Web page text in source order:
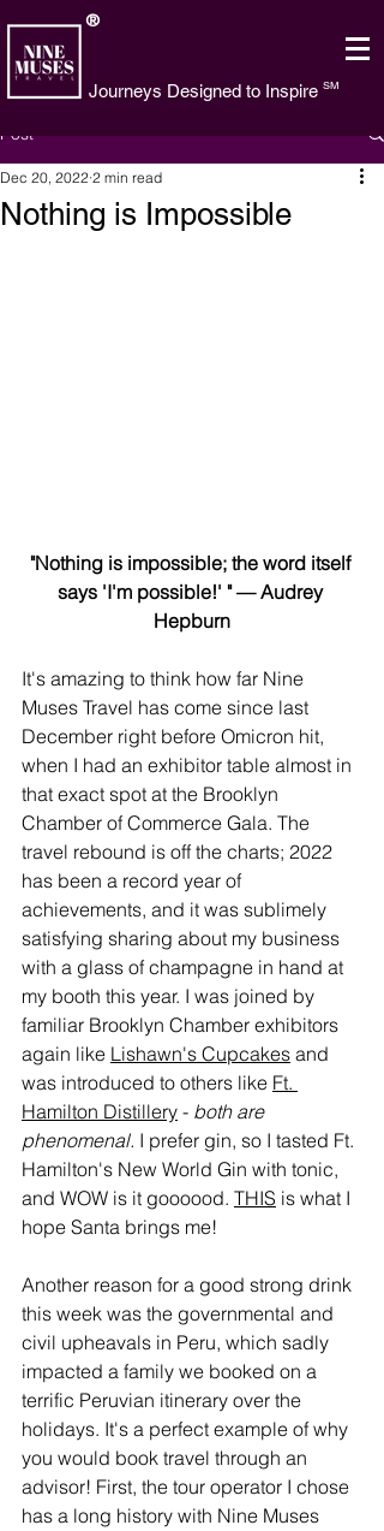
®
Journeys Designed to Inspire SM
Post
Nothing is Impossible
Dec 20, 2022 2 min read
"Nothing is impossible; the word itself
says 'I'm possible!' " — Audrey
Hepburn
It's amazing to think how far Nine
Muses Travel has come since last
December right before Omicron hit,
when I had an exhibitor table almost in
that exact spot at the Brooklyn
Chamber of Commerce Gala. The
travel rebound is off the charts; 2022
has been a record year of
achievements, and it was sublimely
satisfying sharing about my business
with a glass of champagne in hand at
my booth this year. I was joined by
familiar Brooklyn Chamber exhibitors
again like Lishawn's Cupcakes and
was introduced to others like Ft.
Hamilton Distillery - both are
phenomenal. I prefer gin, so I tasted Ft.
Hamilton's New World Gin with tonic,
and WOW is it goooood. THIS is what I
hope Santa brings me!
Another reason for a good strong drink
this week was the governmental and
civil upheavals in Peru, which sadly
impacted a family we booked on a
terrific Peruvian itinerary over the
holidays. It's a perfect example of why
you would book travel through an
advisor! First, the tour operator I chose
has a long history with Nine Muses